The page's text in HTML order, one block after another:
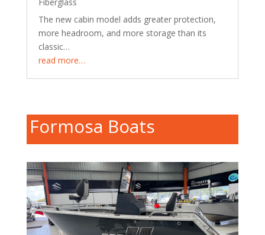
The new cabin model adds greater protection,
more headroom, and more storage than its
classic…
read more…
Formosa Boats